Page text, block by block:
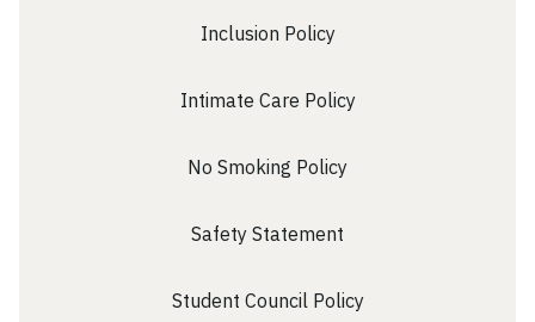
Inclusion Policy
Intimate Care Policy
No Smoking Policy
Safety Statement
Student Council Policy